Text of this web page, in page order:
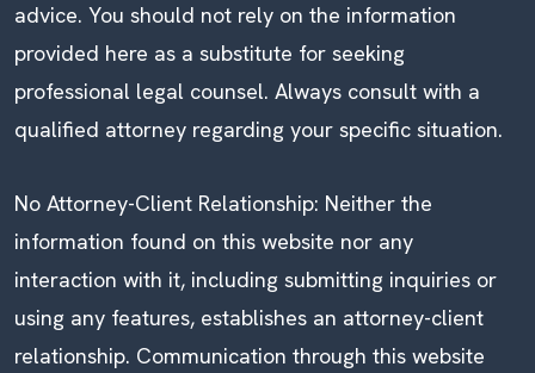
advice. You should not rely on the information
provided here as a substitute for seeking
professional legal counsel. Always consult with a
qualified attorney regarding your specific situation.
No Attorney-Client Relationship: Neither the
information found on this website nor any
interaction with it, including submitting inquiries or
using any features, establishes an attorney-client
relationship. Communication through this website